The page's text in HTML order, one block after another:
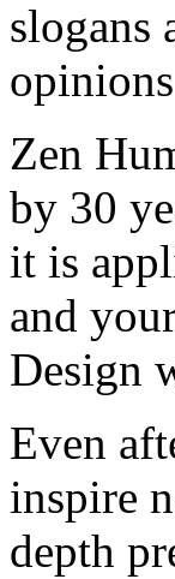
slogans
Zen
by 30
it is
and
Design
Even
inspire
depth